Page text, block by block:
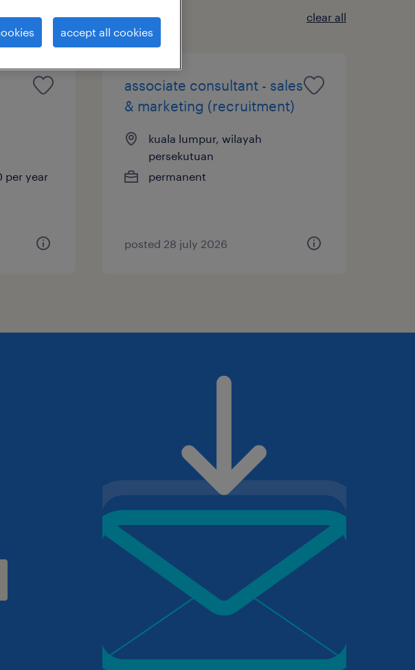
clear all
per year
associate consultant - sales
& marketing (recruitment)
kuala lumpur, wilayah
persekutuan
permanent
posted 28 july 2026
accept all cookies